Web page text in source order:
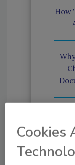
How
Cookies